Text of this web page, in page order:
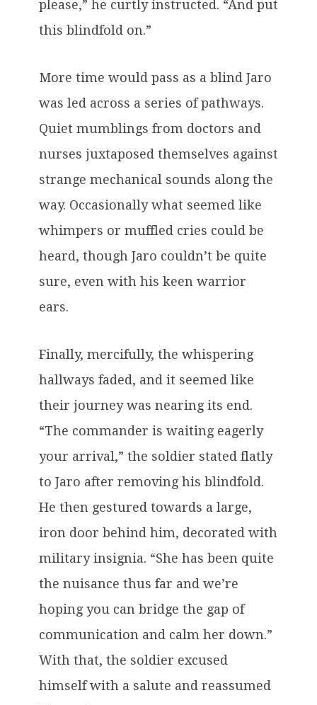
please,” he curtly instructed. “And put
this blindfold on.”
More time would pass as a blind Jaro
was led across a series of pathways.
Quiet mumblings from doctors and
nurses juxtaposed themselves against
strange mechanical sounds along the
way. Occasionally what seemed like
whimpers or muffled cries could be
heard, though Jaro couldn’t be quite
sure, even with his keen warrior
ears.
Finally, mercifully, the whispering
hallways faded, and it seemed like
their journey was nearing its end.
“The commander is waiting eagerly
your arrival,” the soldier stated flatly
to Jaro after removing his blindfold.
He then gestured towards a large,
iron door behind him, decorated with
military insignia. “She has been quite
the nuisance thus far and we’re
hoping you can bridge the gap of
communication and calm her down.”
With that, the soldier excused
himself with a salute and reassumed